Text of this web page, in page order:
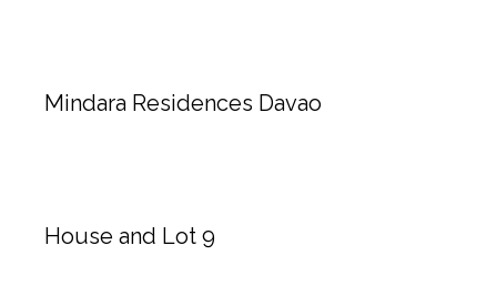
Mindara Residences Davao
House and Lot 9